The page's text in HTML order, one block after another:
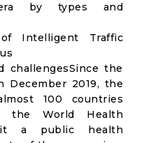
by types and
Intelligent Traffic
challengesSince the
December 2019, the
100 countries
the World Health
it a public health